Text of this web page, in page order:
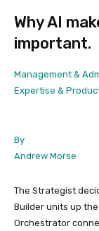
Why AI
important.
Management &
Expertise &
By
Andrew Morse
The Strategist
Builder units up
Orchestrator